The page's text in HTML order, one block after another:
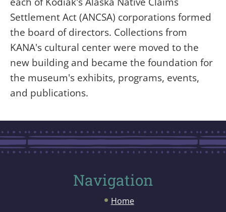
Settlement Act (ANCSA) corporations formed
the board of directors. Collections from
KANA's cultural center were moved to the
new building and became the foundation for
the museum's exhibits, programs, events,
and publications.
Navigation
Home